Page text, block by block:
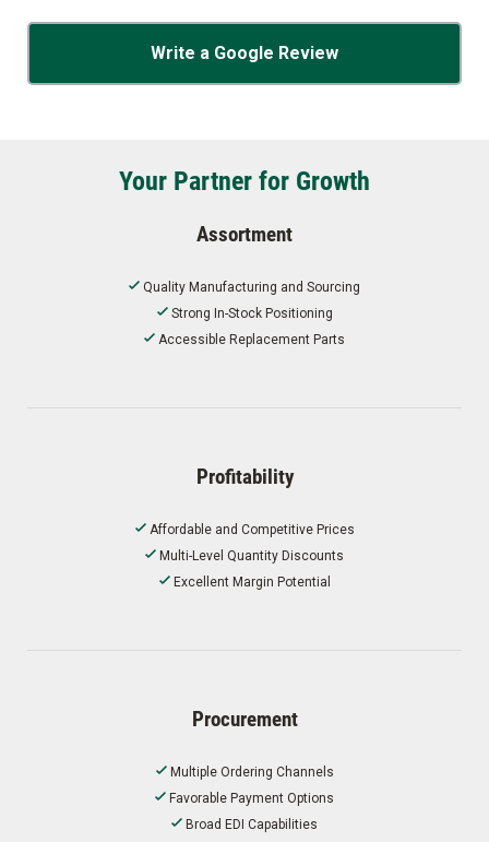
Write a Google Review
Your Partner for Growth
Assortment
Quality Manufacturing and Sourcing
Strong In-Stock Positioning
Accessible Replacement Parts
Profitability
Affordable and Competitive Prices
Multi-Level Quantity Discounts
Excellent Margin Potential
Procurement
Multiple Ordering Channels
Favorable Payment Options
Broad EDI Capabilities